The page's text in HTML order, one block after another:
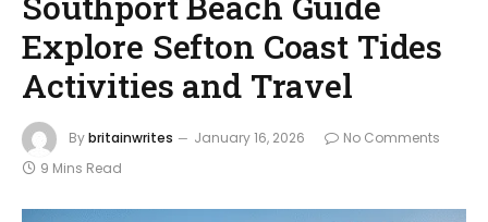
Explore Sefton Coast Tides
Activities and Travel
Bybritainwrites January 16, 2026
No Comments
9 Mins Read